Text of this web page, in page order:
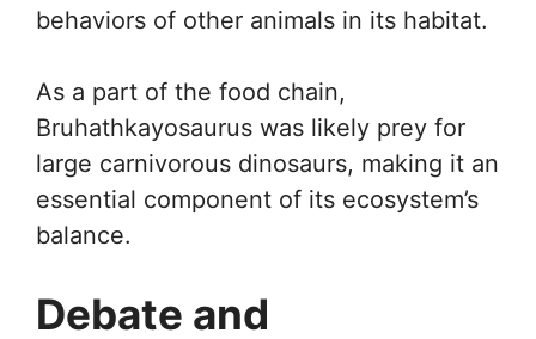
behaviors of other animals in its habitat.
As a part of the food chain,
Bruhathkayosaurus was likely prey for
large carnivorous dinosaurs, making it an
essential component of its ecosystem’s
balance.
Debate and